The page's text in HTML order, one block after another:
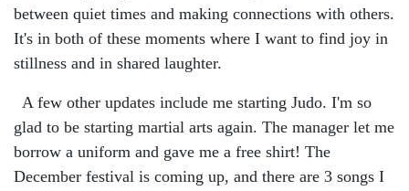
between quiet times and making connections with others.
It's in both of these moments where I want to find joy in
stillness and in shared laughter.
A few other updates include me starting Judo. I'm so
glad to be starting martial arts again. The manager let me
borrow a uniform and gave me a free shirt! The
December festival is coming up, and there are 3 songs I